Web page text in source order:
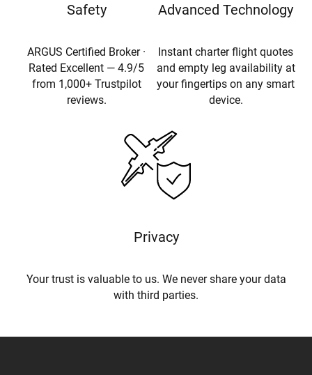
Safety
ARGUS Certified Broker ·
Rated Excellent — 4.9/5
from 1,000+ Trustpilot
reviews.
Advanced Technology
Instant charter flight quotes
and empty leg availability at
your fingertips on any smart
device.
Privacy
Your trust is valuable to us. We never share your data
with third parties.